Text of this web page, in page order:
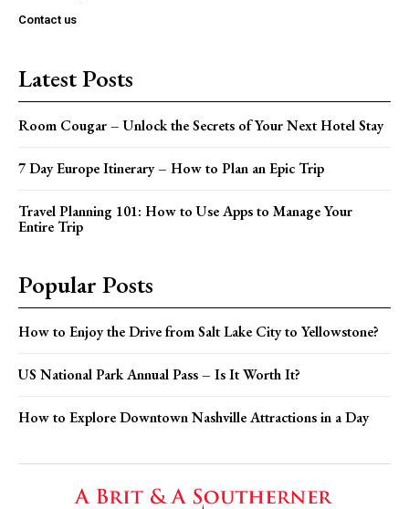
Contact us
Latest Posts
Room Cougar – Unlock the Secrets of Your Next Hotel Stay
7 Day Europe Itinerary – How to Plan an Epic Trip
Travel Planning 101: How to Use Apps to Manage Your
Entire Trip
Popular Posts
How to Enjoy the Drive from Salt Lake City to Yellowstone?
US National Park Annual Pass – Is It Worth It?
How to Explore Downtown Nashville Attractions in a Day